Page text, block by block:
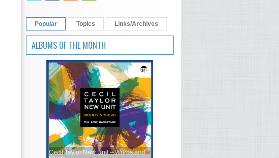
Popular Topics Links/Archives
ALBUMS OF THE MONTH
Cecil Taylor New Unit – Words and